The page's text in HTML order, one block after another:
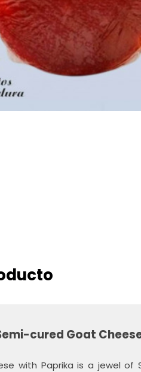
cured Goat
with Paprika is a jewel